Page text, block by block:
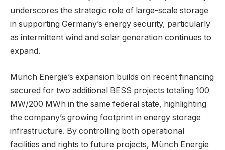
underscores the strategic role of large-scale storage
in supporting Germany’s energy security, particularly
as intermittent wind and solar generation continues to
expand.
Münch Energie’s expansion builds on recent financing
secured for two additional BESS projects totaling 100
MW/200 MWh in the same federal state, highlighting
the company’s growing footprint in energy storage
infrastructure. By controlling both operational
facilities and rights to future projects, Münch Energie